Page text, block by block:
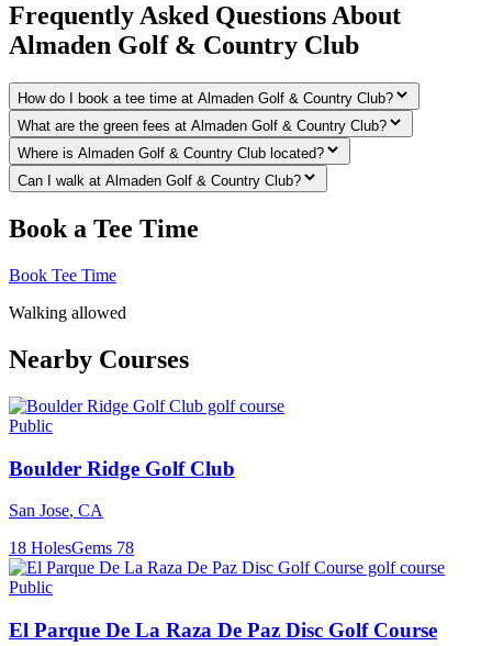
Frequently Asked Questions About
Almaden Golf & Country Club
How do I book a tee time at Almaden Golf & Country Club?
What are the green fees at Almaden Golf & Country Club?
Where is Almaden Golf & Country Club located?
Can I walk at Almaden Golf & Country Club?
Book a Tee Time
Book Tee Time
Walking allowed
Nearby Courses
Public
Boulder Ridge Golf Club
San Jose, CA
18 HolesGems 78
Public
El Parque De La Raza De Paz Disc Golf Course